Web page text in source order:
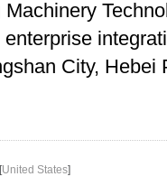
City,
[United States]